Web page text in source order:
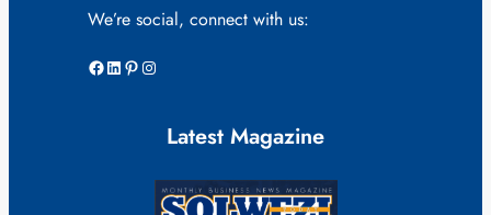
We’re social, connect with us:
Facebook LinkedIn Pinterest Instagram
Latest Magazine